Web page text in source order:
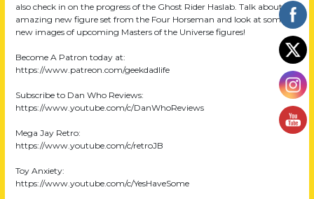
also check in on the progress of the Ghost Rider Haslab. Talk about an
amazing new figure set from the Four Horseman and look at some
new images of upcoming Masters of the Universe figures!
Become A Patron today at:
https://www.patreon.com/geekdadlife
Subscribe to Dan Who Reviews:
https://www.youtube.com/c/DanWhoReviews
Mega Jay Retro:
https://www.youtube.com/c/retroJB
Toy Anxiety:
https://www.youtube.com/c/YesHaveSome